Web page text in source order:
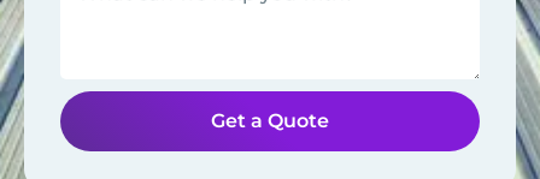
Get a Quote